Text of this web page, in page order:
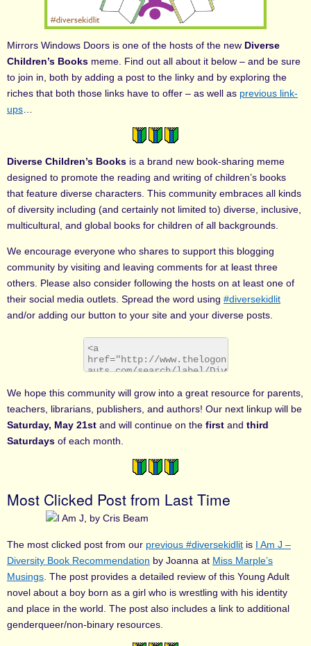
Mirrors Windows Doors is one of the hosts of the new Diverse
Children’s Books meme. Find out all about it below – and be sure
to join in, both by adding a post to the linky and by exploring the
riches that both those links have to offer – as well as previous link-
ups
Diverse Children’s Books is a brand new book-sharing meme
designed to promote the reading and writing of children’s books
that feature diverse characters. This community embraces all kinds
of diversity including (and certainly not limited to) diverse, inclusive,
multicultural, and global books for children of all backgrounds.
We encourage everyone who shares to support this blogging
community by visiting and leaving comments for at least three
others. Please also consider following the hosts on at least one of
their social media outlets. Spread the word using #diversekidlit
and/or adding our button to your site and your diverse posts.
We hope this community will grow into a great resource for parents,
teachers, librarians, publishers, and authors! Our next linkup will be
Saturday, May 21st and will continue on the first and third
Saturdays of each month.
Most Clicked Post from Last Time
The most clicked post from our previous #diversekidlit is I Am J –
Diversity Book Recommendation by Joanna at Miss Marple’s
Musings . The post provides a detailed review of this Young Adult
novel about a boy born as a girl who is wrestling with his identity
and place in the world. The post also includes a link to additional
genderqueer/non-binary resources.